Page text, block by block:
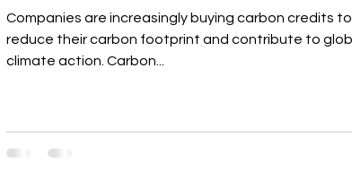
Companies are increasingly buying carbon credits to
reduce their carbon footprint and contribute to global
climate action. Carbon...